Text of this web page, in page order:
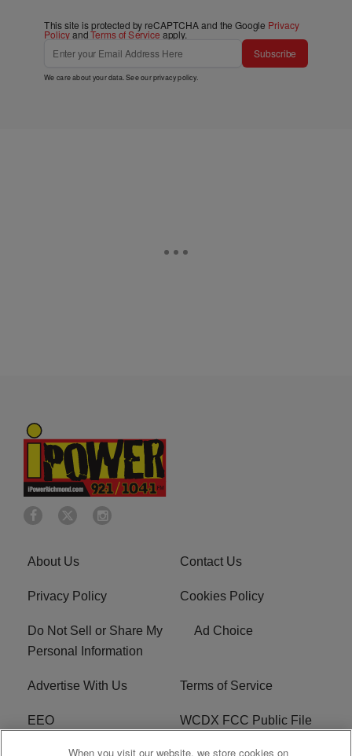
This site is protected by reCAPTCHA and the Google Privacy
PolicyandTerms of Service apply.
Subscribe
We care about your data. See ourprivacy policy.
About Us Contact Us
Privacy Policy Cookies Policy
Do Not Sell or Share My
Personal Information
Ad Choice
Advertise With Us Terms of Service
EEO WCDX FCC Public File
When you visit our website, we store cookies on